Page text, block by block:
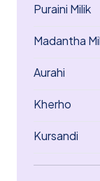
Puraini Milik
Madantha
Aurahi
Kherho
Kursandi